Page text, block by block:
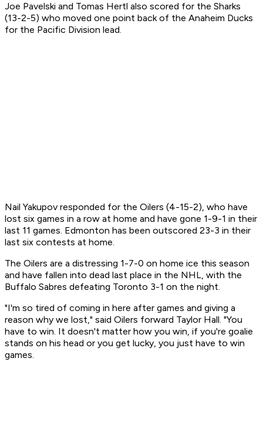
Joe Pavelski and Tomas Hertl also scored for the Sharks
(13-2-5) who moved one point back of the Anaheim Ducks
for the Pacific Division lead.
Nail Yakupov responded for the Oilers (4-15-2), who have
lost six games in a row at home and have gone 1-9-1 in their
last 11 games. Edmonton has been outscored 23-3 in their
last six contests at home.
The Oilers are a distressing 1-7-0 on home ice this season
and have fallen into dead last place in the NHL, with the
Buffalo Sabres defeating Toronto 3-1 on the night.
"I'm so tired of coming in here after games and giving a
reason why we lost," said Oilers forward Taylor Hall. "You
have to win. It doesn't matter how you win, if you're goalie
stands on his head or you get lucky, you just have to win
games.